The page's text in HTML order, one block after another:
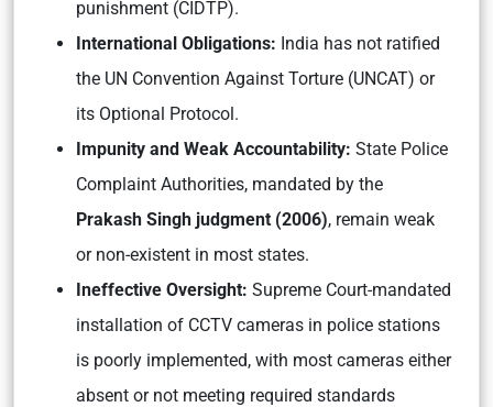
punishment (CIDTP).
International Obligations: India has not ratified
the UN Convention Against Torture (UNCAT) or
its Optional Protocol.
Impunity and Weak Accountability: State Police
Complaint Authorities, mandated by the
Prakash Singh judgment (2006), remain weak
or non-existent in most states.
Ineffective Oversight: Supreme Court-mandated
installation of CCTV cameras in police stations
is poorly implemented, with most cameras either
absent or not meeting required standards